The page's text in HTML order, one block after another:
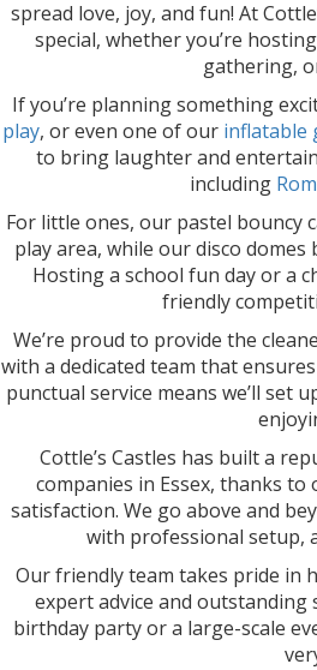
spread love, joy, and fun! At
special, whether you’re
gathering,
If you’re planning something
play, or even one of our inflatable
to bring laughter and
including
For little ones, our pastel bouncy
play area, while our disco
Hosting a school fun day or a
friendly
We’re proud to provide the
with a dedicated team that
punctual service means we’ll set
Cottle’s Castles has built a
companies in Essex, thanks
satisfaction. We go above and
with professional setup,
Our friendly team takes pride in
expert advice and outstanding
birthday party or a large-scale